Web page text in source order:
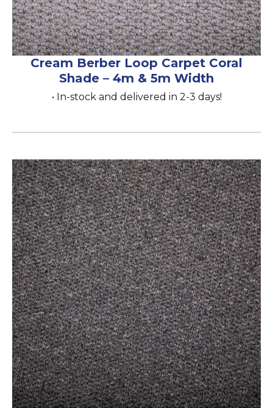
Cream Berber Loop Carpet Coral
Shade – 4m & 5m Width
• In-stock and delivered in 2-3 days!